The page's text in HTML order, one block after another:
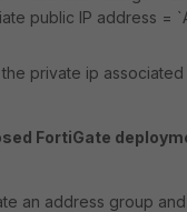
public IP address =
private ip
FortiGate
an address group